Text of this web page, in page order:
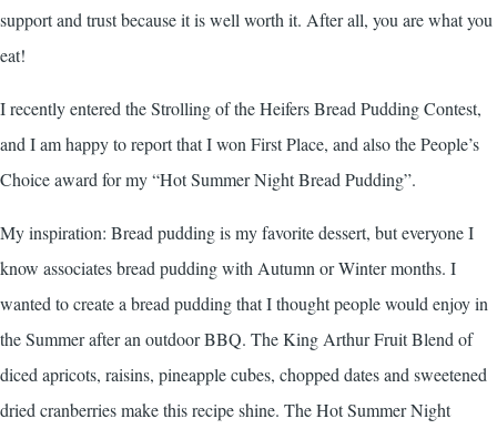
support and trust because it is well worth it. After all, you are what you
eat!
I recently entered the Strolling of the Heifers Bread Pudding Contest,
and I am happy to report that I won First Place, and also the People’s
Choice award for my “Hot Summer Night Bread Pudding”.
My inspiration: Bread pudding is my favorite dessert, but everyone I
know associates bread pudding with Autumn or Winter months. I
wanted to create a bread pudding that I thought people would enjoy in
the Summer after an outdoor BBQ. The King Arthur Fruit Blend of
diced apricots, raisins, pineapple cubes, chopped dates and sweetened
dried cranberries make this recipe shine. The Hot Summer Night